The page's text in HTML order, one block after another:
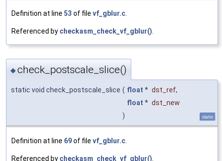
Definition at line 53 of file vf_gblur.c.
Referenced by checkasm_check_vf_gblur().
◆check_postscale_slice()
static void check_postscale_slice ( float * dst_ref,
float * dst_new
)
static
Definition at line 69of file vf_gblur.c
Referenced by checkasm_check_vf_gblur()